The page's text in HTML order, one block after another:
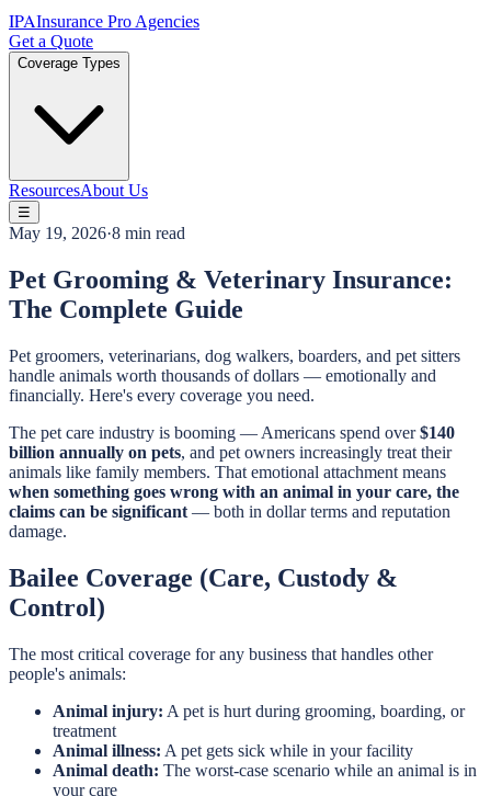
IPAInsurance Pro Agencies
Get a Quote
Coverage Types
ResourcesAbout Us
☰
May 19, 2026·8 min read
Pet Grooming & Veterinary Insurance:
The Complete Guide
Pet groomers, veterinarians, dog walkers, boarders, and pet sitters
handle animals worth thousands of dollars — emotionally and
financially. Here's every coverage you need.
The pet care industry is booming — Americans spend over$140
billion annually on pets, and pet owners increasingly treat their
animals like family members. That emotional attachment means
when something goes wrong with an animal in your care, the
claims can be significant — both in dollar terms and reputation
damage.
Bailee Coverage (Care, Custody &
Control)
The most critical coverage for any business that handles other
people's animals:
Animal injury: A pet is hurt during grooming, boarding, or
treatment
Animal illness: A pet gets sick while in your facility
Animal death: The worst-case scenario while an animal is in
your care